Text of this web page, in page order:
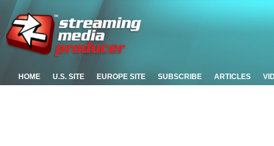
HOME U.S. SITE EUROPE SITE SUBSCRIBE ARTICLES